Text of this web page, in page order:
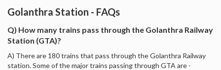
Golanthra Station - FAQs
Q) How many trains pass through the Golanthra Railway
Station (GTA)?
A) There are 180 trains that pass through the Golanthra Railway
station. Some of the major trains passing through GTA are -